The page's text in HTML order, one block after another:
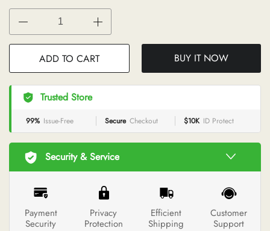
ADD TO CART BUY IT NOW
Trusted Store
99% Issue-Free Secure Checkout $10K ID Protect
Security & Service
Payment
Security
Privacy
Protection
Efficient
Shipping
Customer
Support